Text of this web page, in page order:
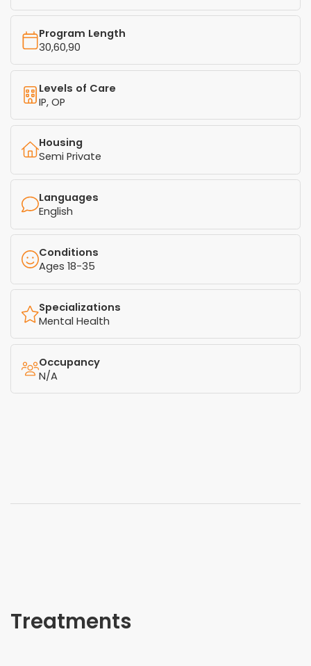
Program Length
30,60,90
Levels of Care
IP, OP
Housing
Semi Private
Languages
English
Conditions
Ages 18-35
Specializations
Mental Health
Occupancy
N/A
Treatments